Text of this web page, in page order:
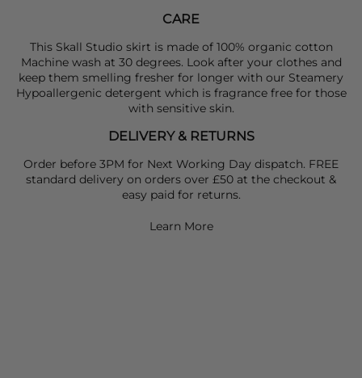
CARE
This Skall Studio skirt is made of 100% organic cotton
Machine wash at 30 degrees. Look after your clothes and
keep them smelling fresher for longer with our Steamery
Hypoallergenic detergent which is fragrance free for those
with sensitive skin.
DELIVERY & RETURNS
Order before 3PM for Next Working Day dispatch. FREE
standard delivery on orders over £50 at the checkout &
easy paid for returns.
Learn More